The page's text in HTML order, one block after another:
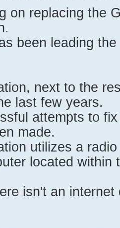
on replacing the
been leading
next to the
last few years.
attempts to
made.
utilizes a
located within
isn't an